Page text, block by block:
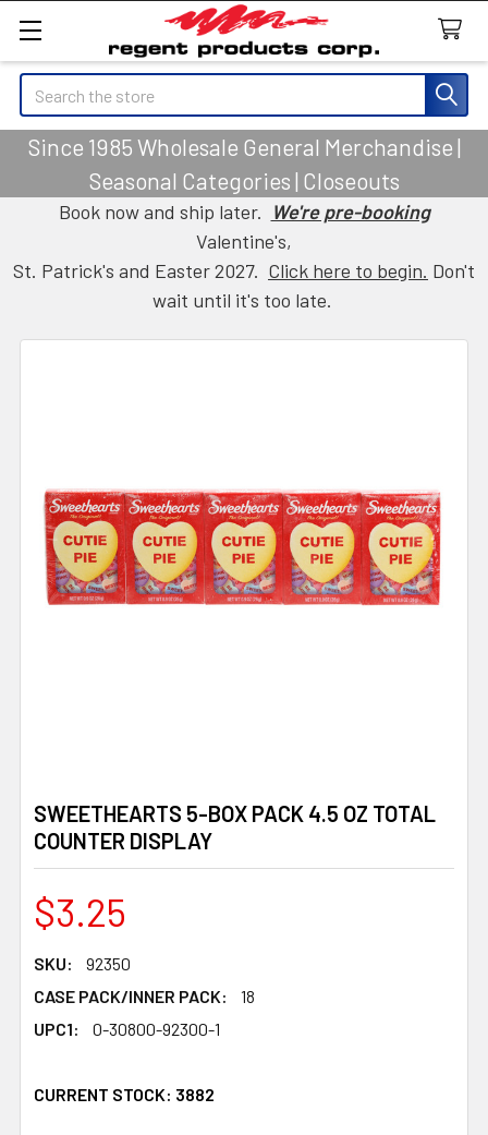
Search
Since 1985 Wholesale General Merchandise |
Seasonal Categories | Closeouts
Book now and ship later. We're pre-booking
Valentine's,
St. Patrick's and Easter 2027. Click here to begin. Don't
wait until it's too late.
SWEETHEARTS 5-BOX PACK 4.5 OZ TOTAL
COUNTER DISPLAY
$3.25
SKU:
92350
CASE PACK/INNER PACK:
18
UPC1:
0-30800-92300-1
CURRENT STOCK: 3882